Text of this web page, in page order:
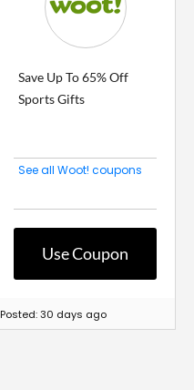
Save Up To 65% Off
Sports Gifts
See all Woot! coupons
Use Coupon
Posted: 30 days ago